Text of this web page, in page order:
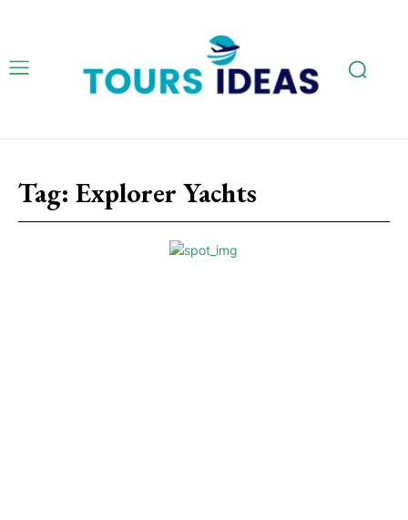
Tag: Explorer Yachts